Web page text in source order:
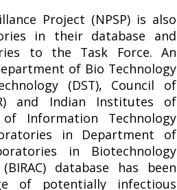
Project (NPSP) is also
in their database and
to the Task Force. An
of Bio Technology
(DST), Council of
and Indian Institutes of
Information Technology
in Department of
in Biotechnology
database has been
of potentially infectious